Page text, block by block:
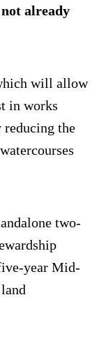
already
will allow
in works
the
two-
year Mid-